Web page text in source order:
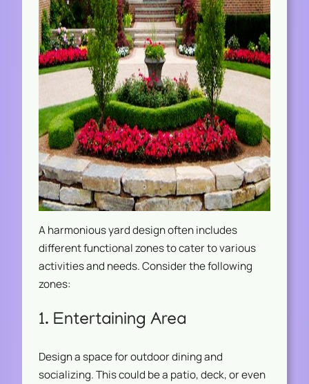
A harmonious yard design often includes
different functional zones to cater to various
activities and needs. Consider the following
zones:
1. Entertaining Area
Design a space for outdoor dining and
socializing. This could be a patio, deck, or even